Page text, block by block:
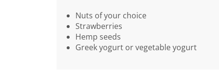
Nuts of your choice
Strawberries
Hemp seeds
Greek yogurt or vegetable yogurt